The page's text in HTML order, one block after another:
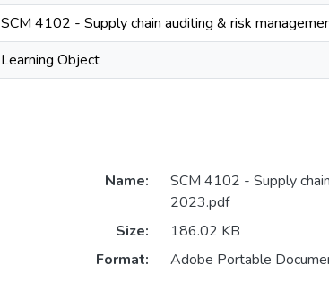
SCM 4102 - Supply chain auditing & risk
Learning Object
Name:
SCM 4102 - Supply
2023.pdf
Size:
186.02 KB
Format:
Adobe Portable